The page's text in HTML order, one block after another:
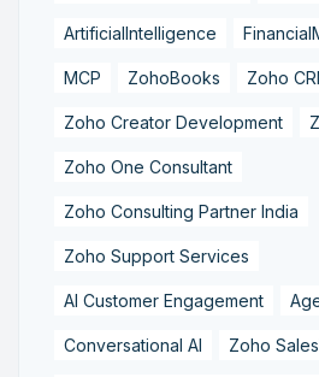
ArtificialIntelligence
MCP ZohoBooks Zoho
Zoho Creator Development
Zoho One Consultant
Zoho Consulting Partner India
Zoho Support Services
AI Customer Engagement
Conversational AI Zoho